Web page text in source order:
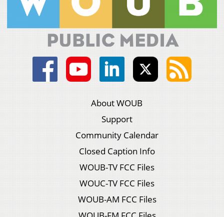
About WOUB
Support
Community Calendar
Closed Caption Info
WOUB-TV FCC Files
WOUC-TV FCC Files
WOUB-AM FCC Files